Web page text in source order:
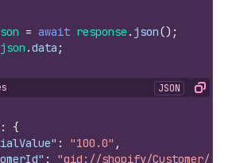
= await response . json() ;
json .data ;
JSON Copy
:
{
: "100.0" ,
:
"gid://shopify/Customer/